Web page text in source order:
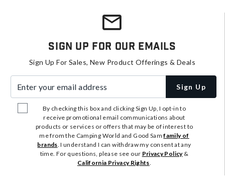
Sign Up For Our Emails
Sign Up For Sales, New Product Offerings & Deals
Sign Up
By checking this box and clicking Sign Up, I opt-in to
receive promotional email communications about
products or services or offers that may be of interest to
me from the Camping World and Good Samfamily of
brands. I understand I can withdraw my consent at any
time. For questions, please see our Privacy Policy&
California Privacy Rights.